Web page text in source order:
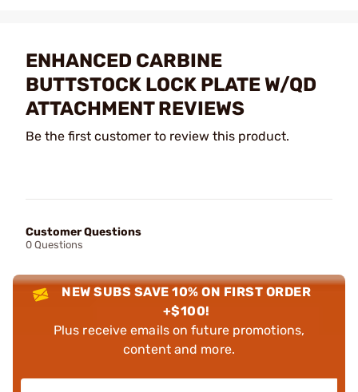
ENHANCED CARBINE
BUTTSTOCK LOCK PLATE W/QD
ATTACHMENT REVIEWS
Be the first customer to review this product.
Customer Questions
0 Questions
NEW SUBS SAVE 10% ON FIRST ORDER
+$100!
Plus receive emails on future promotions,
content and more.